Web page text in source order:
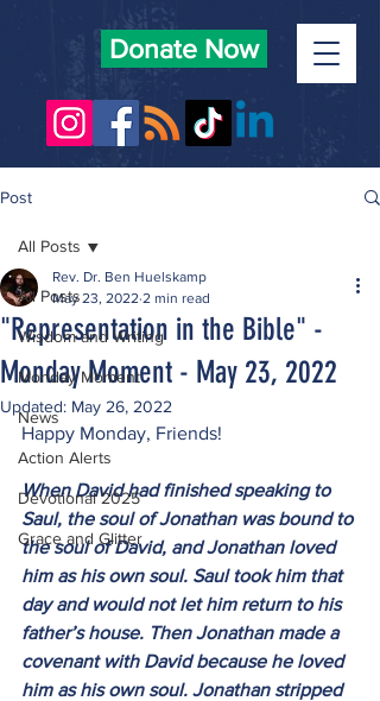
Donate Now
Post
All Posts
Wisdom and Writing
Monday Moment
News
Action Alerts
Devotional 2025
Grace and Glitter
All Posts
"Representation in the Bible" -
Monday Moment - May 23, 2022
Rev. Dr. Ben Huelskamp
May 23, 2022 2 min read
Updated: May 26, 2022
Happy Monday, Friends!
When David had finished speaking to
Saul, the soul of Jonathan was bound to
the soul of David, and Jonathan loved
him as his own soul. Saul took him that
day and would not let him return to his
father’s house. Then Jonathan made a
covenant with David because he loved
him as his own soul. Jonathan stripped